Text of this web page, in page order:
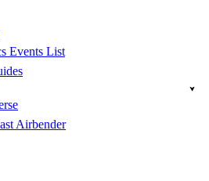
Events List
Airbender